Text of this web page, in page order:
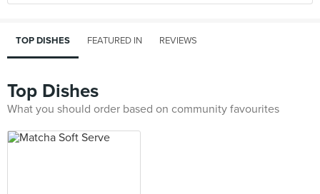
TOP DISHES FEATURED IN REVIEWS
Top Dishes
What you should order based on community favourites